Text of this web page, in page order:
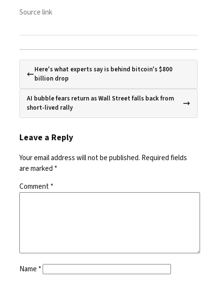
Source link
Here's what experts say is behind bitcoin's $800
billion drop
AI bubble fears return as Wall Street falls back from
short-lived rally
Leave a Reply
Your email address will not be published. Required fields
are marked *
Comment*
Name *